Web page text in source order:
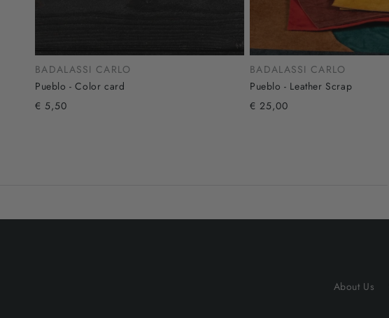
BADALASSI CARLO
Pueblo - Color card
€ 5,50
BADALASSI CARLO
Pueblo - Leather Scrap
€ 25,00
About Us